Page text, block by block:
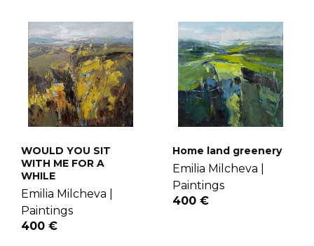
WOULD YOU SIT
WITH ME FOR A
WHILE
Emilia Milcheva |
Paintings
400 €
Home land greenery
Emilia Milcheva |
Paintings
400 €